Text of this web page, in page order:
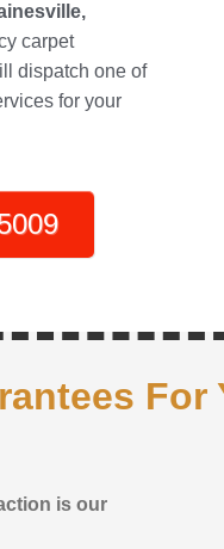
carpet
dispatch one of
for your
For
is our